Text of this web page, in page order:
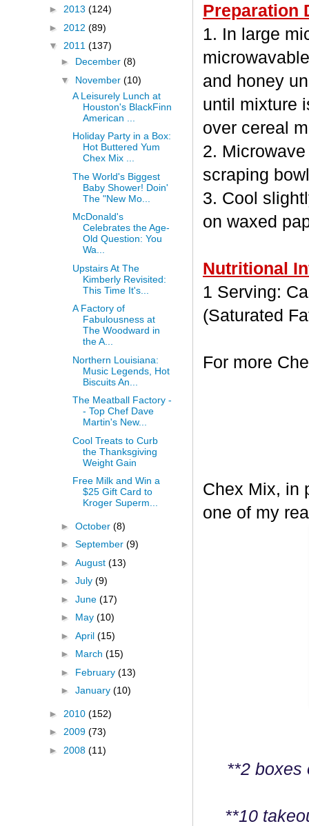
Preparation
1. In large
and honey
until mixture
over cereal
2.
scraping
3. Cool
on waxed
Nutritional
1 Serving:
(Saturated
For more
Chex Mix, in
one of my
**2 boxes
**10
► 2013 (124)
► 2012 (89)
▼ 2011 (137)
► December (8)
▼ November (10)
A Leisurely Lunch at
Houston's BlackFinn
American ...
Holiday Party in a Box:
Hot Buttered Yum
Chex Mix ...
The World's Biggest
Baby Shower! Doin'
The "New Mo...
McDonald's
Celebrates the Age-
Old Question: You
Wa...
Upstairs At The
Kimberly Revisited:
This Time It's...
A Factory of
Fabulousness at
The Woodward in
the A...
Northern Louisiana:
Music Legends, Hot
Biscuits An...
The Meatball Factory -
- Top Chef Dave
Martin's New...
Cool Treats to Curb
the Thanksgiving
Weight Gain
Free Milk and Win a
$25 Gift Card to
Kroger Superm...
► October (8)
► September (9)
► August (13)
► July (9)
► June (17)
► May (10)
► April (15)
► March (15)
► February (13)
► January (10)
► 2010 (152)
► 2009 (73)
► 2008 (11)